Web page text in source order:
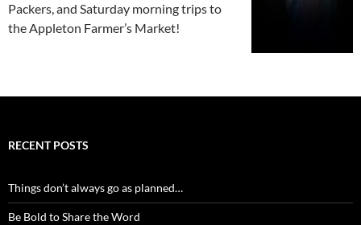
Packers, and Saturday morning trips to
the Appleton Farmer’s Market!
RECENT POSTS
Things don’t always go as planned…
Be Bold to Share the Word